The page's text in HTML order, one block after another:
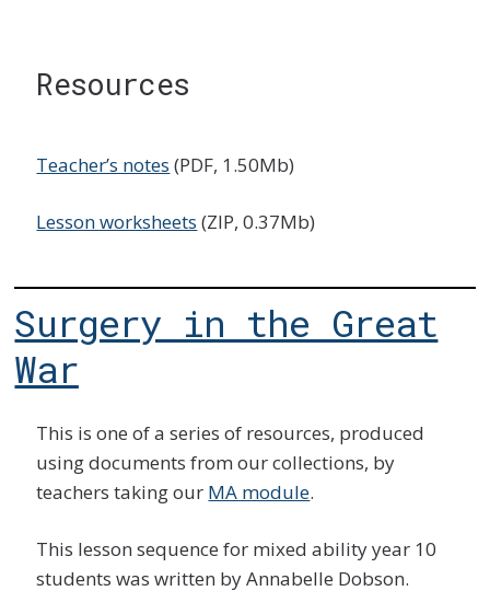
Resources
Teacher’s notes (PDF, 1.50Mb)
Lesson worksheets (ZIP, 0.37Mb)
Surgery in the Great
War
This is one of a series of resources, produced
using documents from our collections, by
teachers taking our MA module.
This lesson sequence for mixed ability year 10
students was written by Annabelle Dobson.